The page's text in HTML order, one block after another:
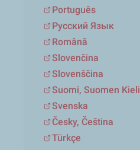
Português
Русский Язык
Română
Slovenčina
Slovenščina
Suomi, Suomen Kieli
Svenska
Česky, Čeština
Türkçe